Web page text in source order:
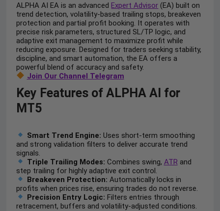
ALPHA AI EA is an advancedExpert Advisor (EA) built on
trend detection, volatility-based trailing stops, breakeven
protection and partial profit booking. It operates with
precise risk parameters, structured SL/TP logic, and
adaptive exit management to maximize profit while
reducing exposure. Designed for traders seeking stability,
discipline, and smart automation, the EA offers a
powerful blend of accuracy and safety.
Join Our Channel Telegram
Key Features of ALPHA AI for
MT5
Smart Trend Engine: Uses short-term smoothing
and strong validation filters to deliver accurate trend
signals.
Triple Trailing Modes: Combines swing, ATRand
step trailing for highly adaptive exit control.
Breakeven Protection: Automatically locks in
profits when prices rise, ensuring trades do not reverse.
Precision Entry Logic: Filters entries through
retracement, buffers and volatility-adjusted conditions.